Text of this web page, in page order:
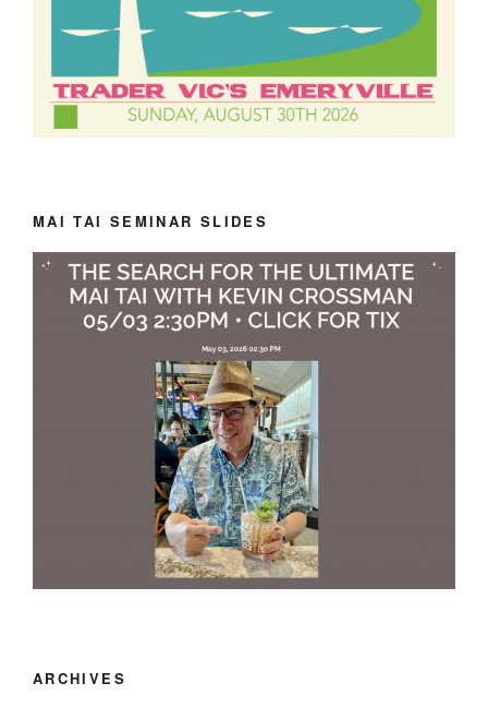
MAI TAI SEMINAR SLIDES
ARCHIVES